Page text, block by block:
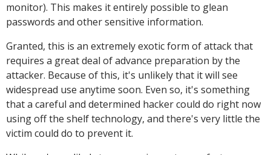
monitor). This makes it entirely possible to glean
passwords and other sensitive information.
Granted, this is an extremely exotic form of attack that
requires a great deal of advance preparation by the
attacker. Because of this, it's unlikely that it will see
widespread use anytime soon. Even so, it's something
that a careful and determined hacker could do right now
using off the shelf technology, and there's very little the
victim could do to prevent it.